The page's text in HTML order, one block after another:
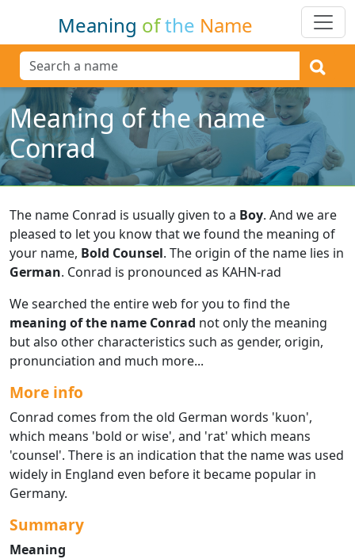
Meaning ofthe Name
Meaning of the name
Conrad
The name Conrad is usually given to a Boy. And we are
pleased to let you know that we found the meaning of
your name, Bold Counsel. The origin of the name lies in
German. Conrad is pronounced as KAHN-rad
We searched the entire web for you to find the
meaning of the name Conrad not only the meaning
but also other characteristics such as gender, origin,
pronunciation and much more...
More info
Conrad comes from the old German words 'kuon',
which means 'bold or wise', and 'rat' which means
'counsel'. There is an indication that the name was used
widely in England even before it became popular in
Germany.
Summary
Meaning